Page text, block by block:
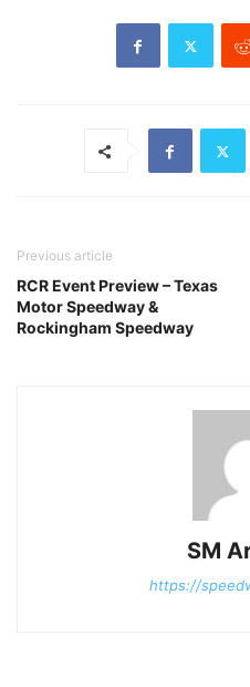
Previous article
RCR Event Preview – Texas
Motor Speedway &
Rockingham Speedway
SM
https://